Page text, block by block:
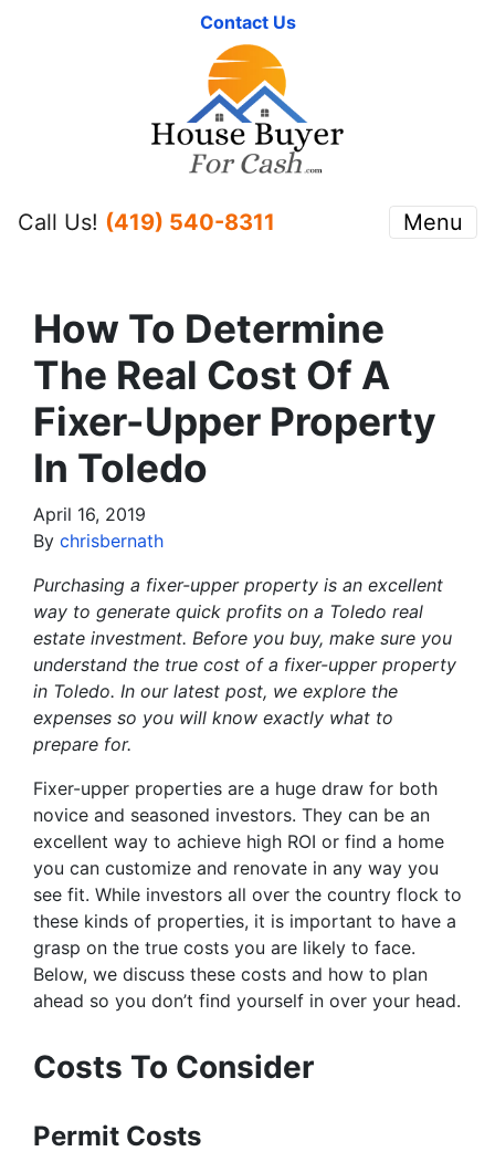
Contact Us
Call Us! (419) 540-8311 Menu
How To Determine
The Real Cost Of A
Fixer-Upper Property
In Toledo
April 16, 2019
By chrisbernath
Purchasing a fixer-upper property is an excellent
way to generate quick profits on a Toledo real
estate investment. Before you buy, make sure you
understand the true cost of a fixer-upper property
in Toledo. In our latest post, we explore the
expenses so you will know exactly what to
prepare for.
Fixer-upper properties are a huge draw for both
novice and seasoned investors. They can be an
excellent way to achieve high ROI or find a home
you can customize and renovate in any way you
see fit. While investors all over the country flock to
these kinds of properties, it is important to have a
grasp on the true costs you are likely to face.
Below, we discuss these costs and how to plan
ahead so you don’t find yourself in over your head.
Costs To Consider
Permit Costs